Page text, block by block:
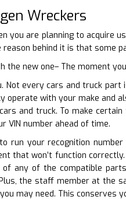
Wreckers
you are planning to
behind it is that some
the new one– The moment
Not every cars and truck
operate with your make and
and truck. To make
VIN number ahead of time.
run your recognition
that won’t function
of any of the compatible
the staff member at the
may need. This conserves